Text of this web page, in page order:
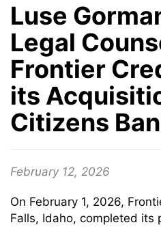
Luse
Legal
Frontier
its
Citizens
February 12, 2026
On February 1, 2026,
Falls, Idaho, completed its